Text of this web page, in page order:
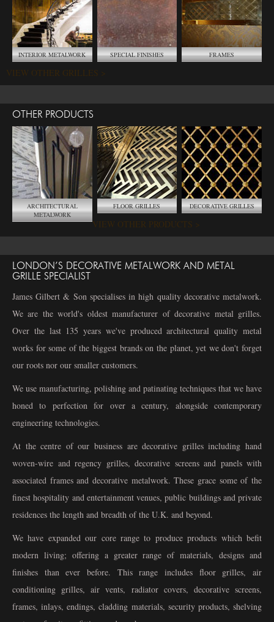
INTERIOR METALWORK SPECIAL FINISHES FRAMES
VIEW OTHER GRILLES >
OTHER PRODUCTS
ARCHITECTURAL
METALWORK
FLOOR GRILLES DECORATIVE GRILLES
VIEW OTHER PRODUCTS >
LONDON’S DECORATIVE METALWORK AND METAL
GRILLE SPECIALIST
James Gilbert & Son specialises in high quality decorative metalwork.
We are the world's oldest manufacturer of decorative metal grilles.
Over the last 135 years we've produced architectural quality metal
works for some of the biggest brands on the planet, yet we don't forget
our roots nor our smaller customers.
We use manufacturing, polishing and patinating techniques that we have
honed to perfection for over a century, alongside contemporary
engineering technologies.
At the centre of our business are decorative grilles including hand
woven-wire and regency grilles, decorative screens and panels with
associated frames and decorative metalwork. These grace some of the
finest hospitality and entertainment venues, public buildings and private
residences the length and breadth of the U.K. and beyond.
We have expanded our core range to produce products which befit
modern living; offering a greater range of materials, designs and
finishes than ever before. This range includes floor grilles, air
conditioning grilles, air vents, radiator covers, decorative screens,
frames, inlays, endings, cladding materials, security products, shelving